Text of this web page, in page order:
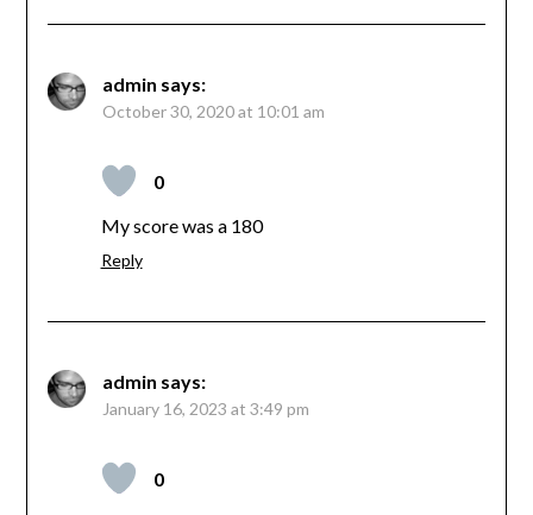
admin says:
October 30, 2020 at 10:01 am
0
My score was a 180
Reply
admin says:
January 16, 2023 at 3:49 pm
0